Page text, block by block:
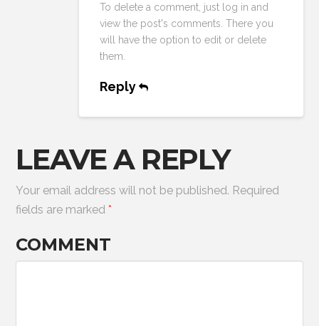
To delete a comment, just log in and
view the post's comments. There you
will have the option to edit or delete
them.
Reply
LEAVE A REPLY
Your email address will not be published. Required
fields are marked*
COMMENT